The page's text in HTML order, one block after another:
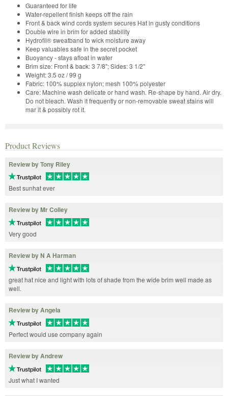
Guaranteed for life
Water-repellent finish keeps off the rain
Front & back wind cords system secures Hat in gusty conditions
Double wire in brim for added stability
Hydrofil® sweatband to wick moisture away
Keep valuables safe in the secret pocket
Buoyancy - stays afloat in water
Brim size: Front & back: 3 7/8"; Sides: 3 1/2"
Weight: 3.5 oz / 99 g
Fabric: 100% supplex nylon; mesh 100% polyester
Care: Machine wash delicate or hand wash. Re-shape by hand. Air dry.
Do not bleach. Wash it frequently or non-removable sweat stains will
mar it & possibly rot it.
Product Reviews
Review by Tony Riley
Best sunhat ever
Review by Mr Colley
Very good
Review by N A Harman
great hat nice and light with lots of shade from the wide brim well made as
well.
Review by Angela
Perfect would use company again
Review by Andrew
Just what I wanted